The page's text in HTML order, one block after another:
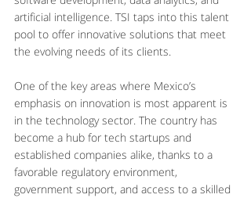
artificial intelligence. TSI taps into this talent
pool to offer innovative solutions that meet
the evolving needs of its clients.
One of the key areas where Mexico’s
emphasis on innovation is most apparent is
in the technology sector. The country has
become a hub for tech startups and
established companies alike, thanks to a
favorable regulatory environment,
government support, and access to a skilled